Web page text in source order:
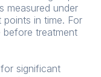
measured under
in time. For
before treatment
significant